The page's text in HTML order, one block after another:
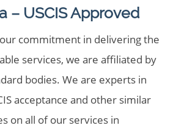
– USCIS Approved
commitment in delivering the
services, we are affiliated by
bodies. We are experts in
acceptance and other similar
on all of our services in